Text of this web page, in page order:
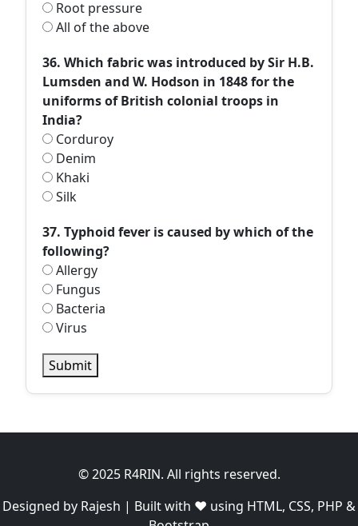
Root pressure
All of the above
36. Which fabric was introduced by Sir H.B.
Lumsden and W. Hodson in 1848 for the
uniforms of British colonial troops in
India?
Corduroy
Denim
Khaki
Silk
37. Typhoid fever is caused by which of the
following?
Allergy
Fungus
Bacteria
Virus
Submit
© 2025 R4RIN. All rights reserved.
Designed by Rajesh | Built with ❤️ using HTML, CSS, PHP &